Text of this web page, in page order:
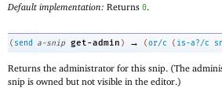
Default implementation: Returns 0.
( send a-snip get-admin ) → (or/c ( is-a?/c
Returns the administrator for this snip. (The
snip is owned but not visible in the editor.)